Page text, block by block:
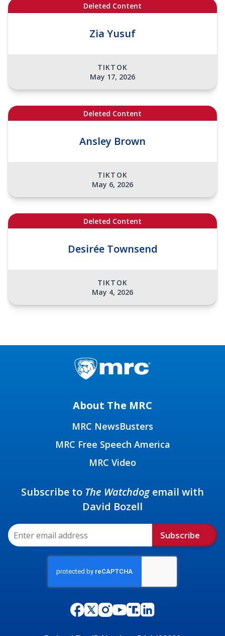
Deleted Content
Zia Yusuf
TIKTOK
May 17, 2026
Deleted Content
Ansley Brown
TIKTOK
May 6, 2026
Deleted Content
Desirée Townsend
TIKTOK
May 4, 2026
About The MRC
MRC NewsBusters
MRC Free Speech America
MRC Video
Subscribe to The Watchdogemail with
David Bozell
Subscribe